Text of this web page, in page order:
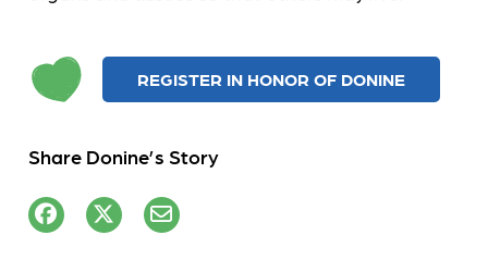
REGISTER IN HONOR OF DONINE
Share Donine’s Story